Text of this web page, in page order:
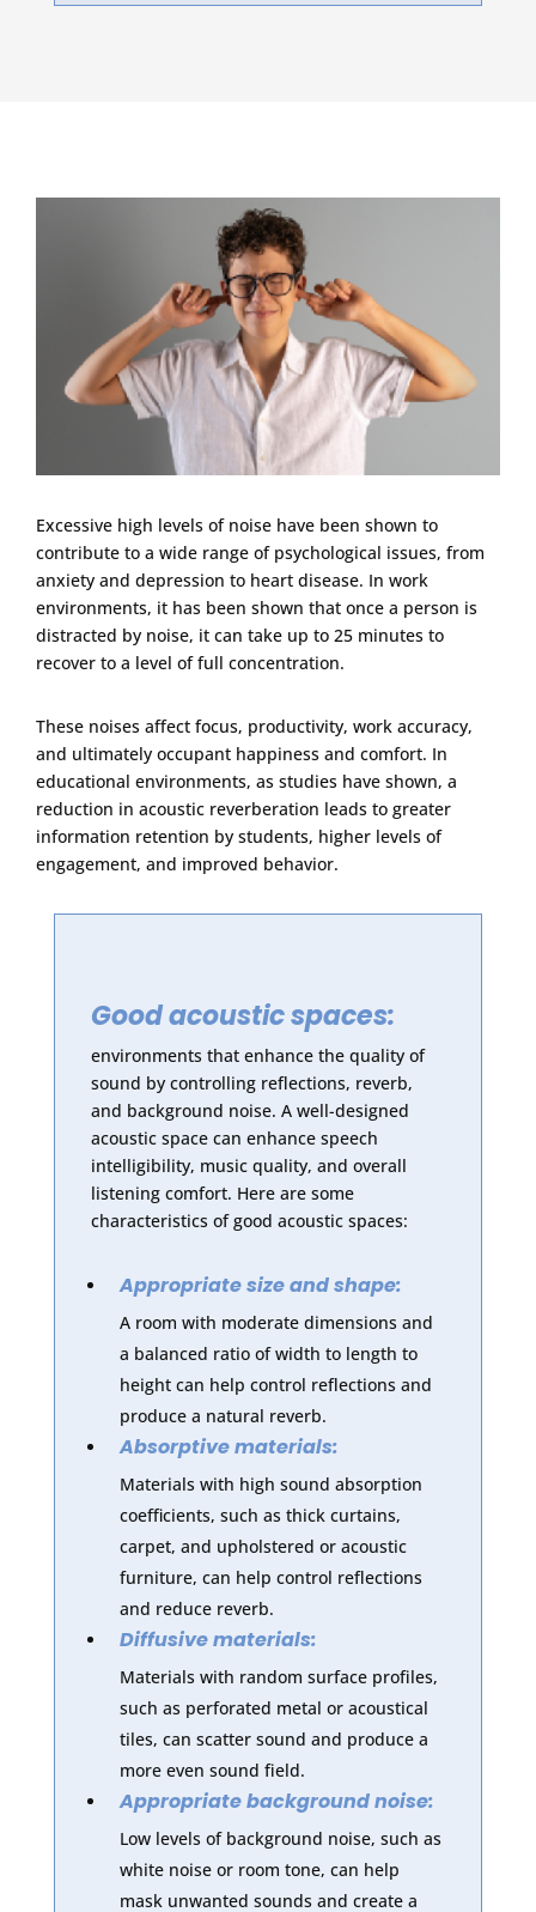
Excessive high levels of noise have been shown to
contribute to a wide range of psychological issues, from
anxiety and depression to heart disease. In work
environments, it has been shown that once a person is
distracted by noise, it can take up to 25 minutes to
recover to a level of full concentration.
These noises affect focus, productivity, work accuracy,
and ultimately occupant happiness and comfort. In
educational environments, as studies have shown, a
reduction in acoustic reverberation leads to greater
information retention by students, higher levels of
engagement, and improved behavior.
Good acoustic spaces:
environments that enhance the quality of
sound by controlling reflections, reverb,
and background noise. A well-designed
acoustic space can enhance speech
intelligibility, music quality, and overall
listening comfort. Here are some
characteristics of good acoustic spaces:
Appropriate size and shape:
A room with moderate dimensions and
a balanced ratio of width to length to
height can help control reflections and
produce a natural reverb.
Absorptive materials:
Materials with high sound absorption
coefficients, such as thick curtains,
carpet, and upholstered or acoustic
furniture, can help control reflections
and reduce reverb.
Diffusive materials:
Materials with random surface profiles,
such as perforated metal or acoustical
tiles, can scatter sound and produce a
more even sound field.
Appropriate background noise:
Low levels of background noise, such as
white noise or room tone, can help
mask unwanted sounds and create a